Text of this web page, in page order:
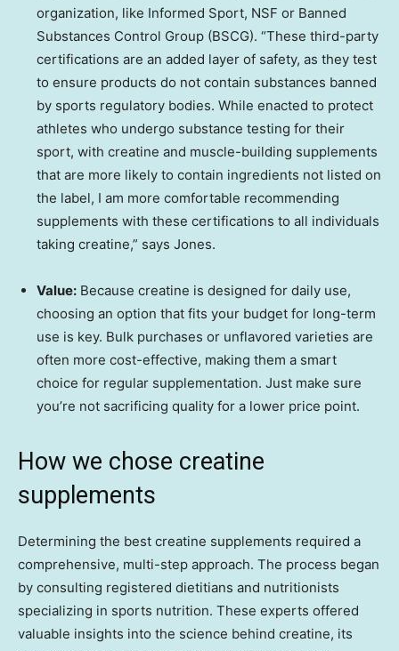
organization, like Informed Sport, NSF or Banned
Substances Control Group (BSCG). “These third-party
certifications are an added layer of safety, as they test
to ensure products do not contain substances banned
by sports regulatory bodies. While enacted to protect
athletes who undergo substance testing for their
sport, with creatine and muscle-building supplements
that are more likely to contain ingredients not listed on
the label, I am more comfortable recommending
supplements with these certifications to all individuals
taking creatine,” says Jones.
Value: Because creatine is designed for daily use,
choosing an option that fits your budget for long-term
use is key. Bulk purchases or unflavored varieties are
often more cost-effective, making them a smart
choice for regular supplementation. Just make sure
you’re not sacrificing quality for a lower price point.
How we chose creatine
supplements
Determining the best creatine supplements required a
comprehensive, multi-step approach. The process began
by consulting registered dietitians and nutritionists
specializing in sports nutrition. These experts offered
valuable insights into the science behind creatine, its